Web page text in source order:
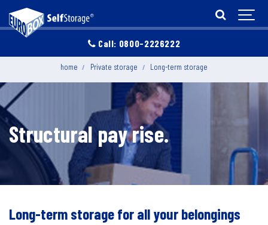
home Private storage Long-term storage
Structural pay rise.
Long-term storage for all your belongings
Call: 0800-2226222